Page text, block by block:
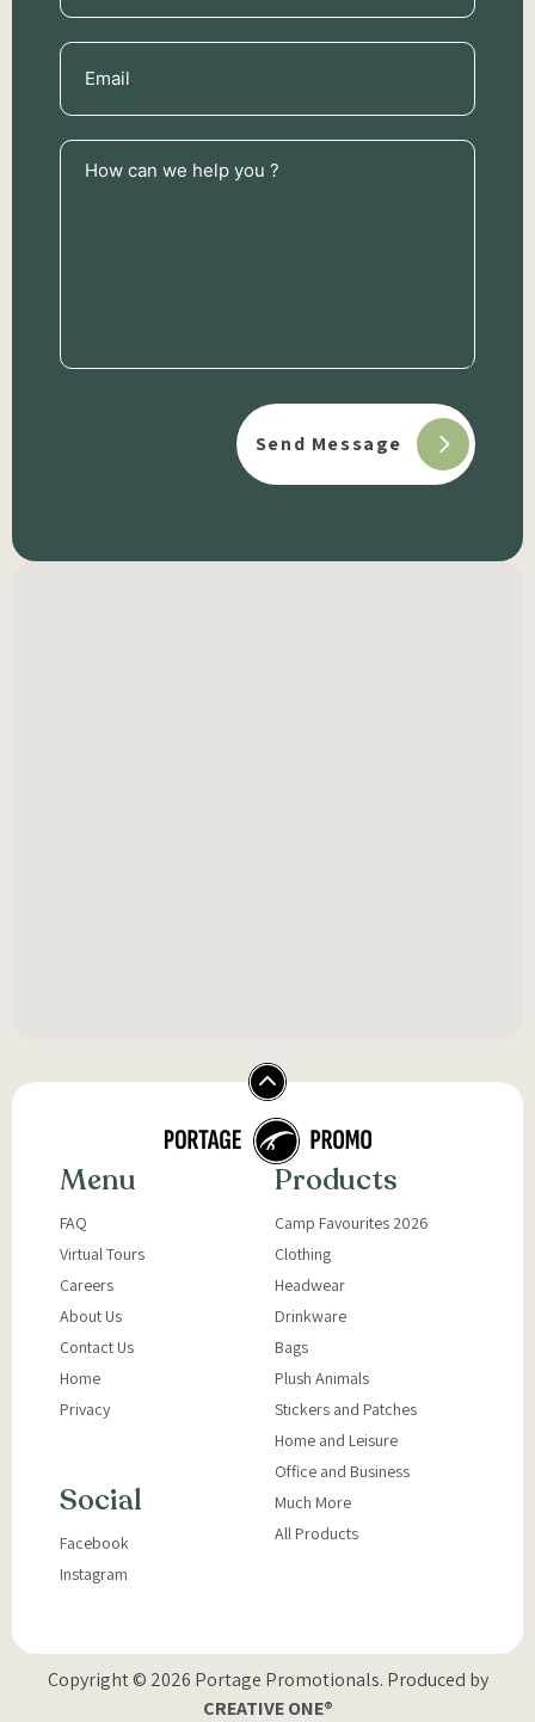
Email
(Required)
How
can
Menu
FAQ
Virtual Tours
Careers
About Us
Contact Us
Home
Privacy
Social
Facebook
Instagram
Products
Camp Favourites 2026
Clothing
Headwear
Drinkware
Bags
Plush Animals
Stickers and Patches
Home and Leisure
Office and Business
Much More
All Products
Copyright © 2026 Portage Promotionals. Produced by
CREATIVE ONE®